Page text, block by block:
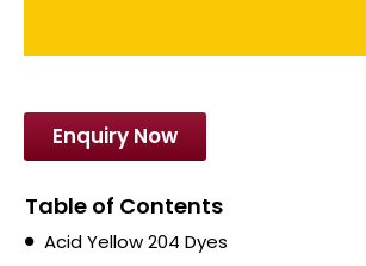
Enquiry Now
Table of Contents
Acid Yellow 204 Dyes